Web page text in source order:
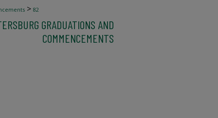
> 82
GRADUATIONS AND
COMMENCEMENTS